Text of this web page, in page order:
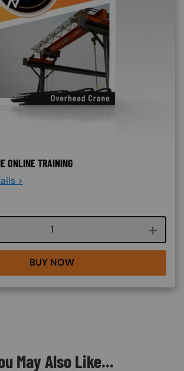
ONLINE TRAINING
>
Course quantity
BUY NOW
May Also Like...